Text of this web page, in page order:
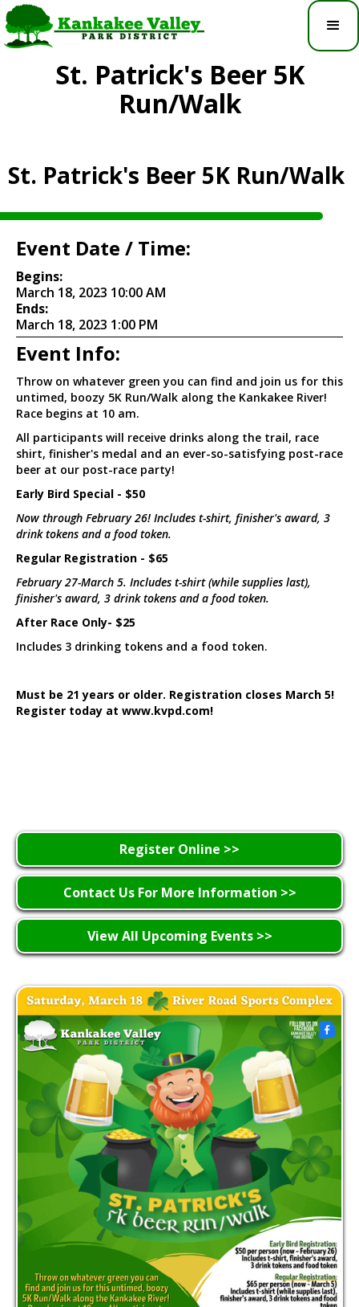
St. Patrick's Beer 5K
Run/Walk
St. Patrick's Beer 5K Run/Walk
Event Date / Time:
Begins:
March 18, 2023 10:00 AM
Ends:
March 18, 2023 1:00 PM
Event Info:
Throw on whatever green you can find and join us for this
untimed, boozy 5K Run/Walk along the Kankakee River!
Race begins at 10 am.
All participants will receive drinks along the trail, race
shirt, finisher's medal and an ever-so-satisfying post-race
beer at our post-race party!
Early Bird Special - $50
Now through February 26! Includes t-shirt, finisher's award, 3
drink tokens and a food token.
Regular Registration - $65
February 27-March 5. Includes t-shirt (while supplies last),
finisher's award, 3 drink tokens and a food token.
After Race Only- $25
Includes 3 drinking tokens and a food token.
Must be 21 years or older. Registration closes March 5!
Register today at www.kvpd.com!
Register Online >>
Contact Us For More Information >>
View All Upcoming Events >>